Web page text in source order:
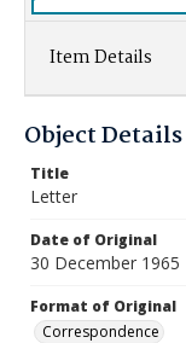
Item Details
Object Details
Title
Letter
Date of Original
30 December 1965
Format of Original
Correspondence